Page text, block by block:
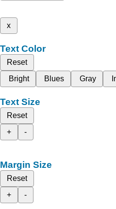
x
Text Color
Reset
Bright
Blues Gray
Text Size
Reset
+
-
Margin Size
Reset
+
-